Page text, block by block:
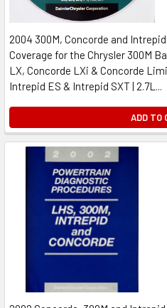
2004 300M, Concorde and
Coverage for the Chrysler 300M
LX, Concorde LXi & Concorde
Intrepid ES & Intrepid SXT | 2.7L...
ADD TO